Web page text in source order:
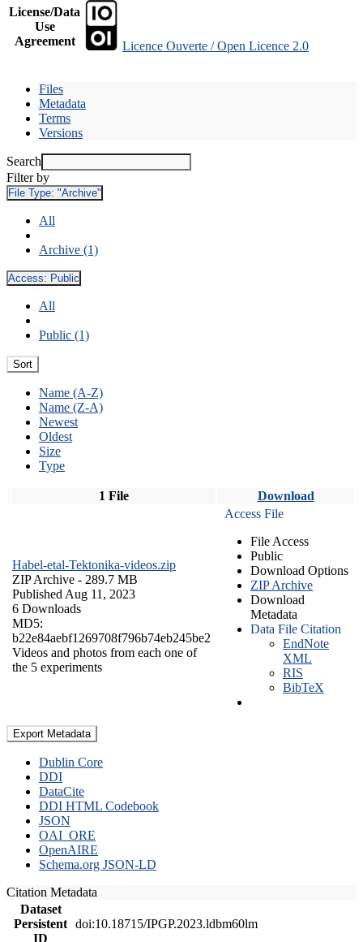
License/Data
Use
Agreement
Licence Ouverte / Open Licence 2.0
Files
Metadata
Terms
Versions
Search
Filter by
File Type: "Archive"
All
Archive (1)
Access: Public
All
Public (1)
Sort
Name (A-Z)
Name (Z-A)
Newest
Oldest
Size
Type
1 File Download
Habel-etal-Tektonika-videos.zip
ZIP Archive - 289.7 MB
Published Aug 11, 2023
6 Downloads
MD5:
b22e84aebf1269708f796b74eb245be2
Videos and photos from each one of
the 5 experiments
Access File
File Access
Public
Download Options
ZIP Archive
Download
Metadata
Data File Citation
EndNote
XML
RIS
BibTeX
Export Metadata
Dublin Core
DDI
DataCite
DDI HTML Codebook
JSON
OAI_ORE
OpenAIRE
Schema.org JSON-LD
Citation Metadata
Dataset
Persistent
ID
doi:10.18715/IPGP.2023.ldbm60lm